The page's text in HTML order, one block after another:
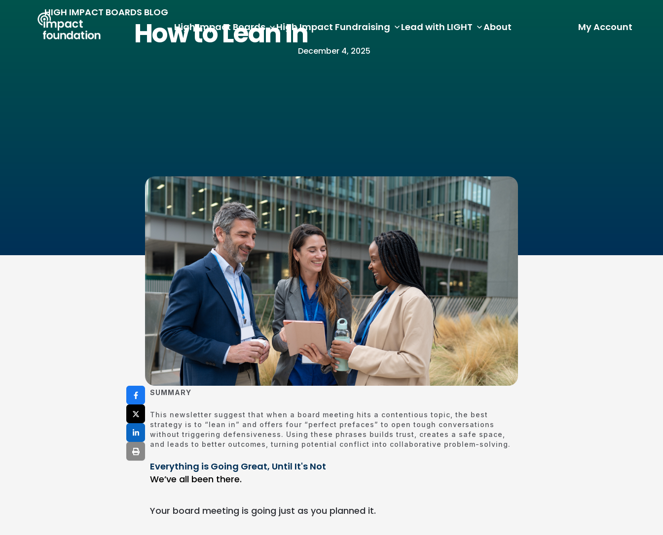
High Impact Boards High Impact Fundraising Lead with LIGHT About My Account
HIGH IMPACT BOARDS BLOG
How to Lean InDecember 4, 2025
SUMMARY
This newsletter suggest that when a board meeting hits a contentious topic, the best
strategy is to “lean in” and offers four “perfect prefaces” to open tough conversations
without triggering defensiveness. Using these phrases builds trust, creates a safe space,
and leads to better outcomes, turning potential conflict into collaborative problem-solving.
Everything is Going Great, Until It's Not
We’ve all been there.
Your board meeting is going just as you planned it.